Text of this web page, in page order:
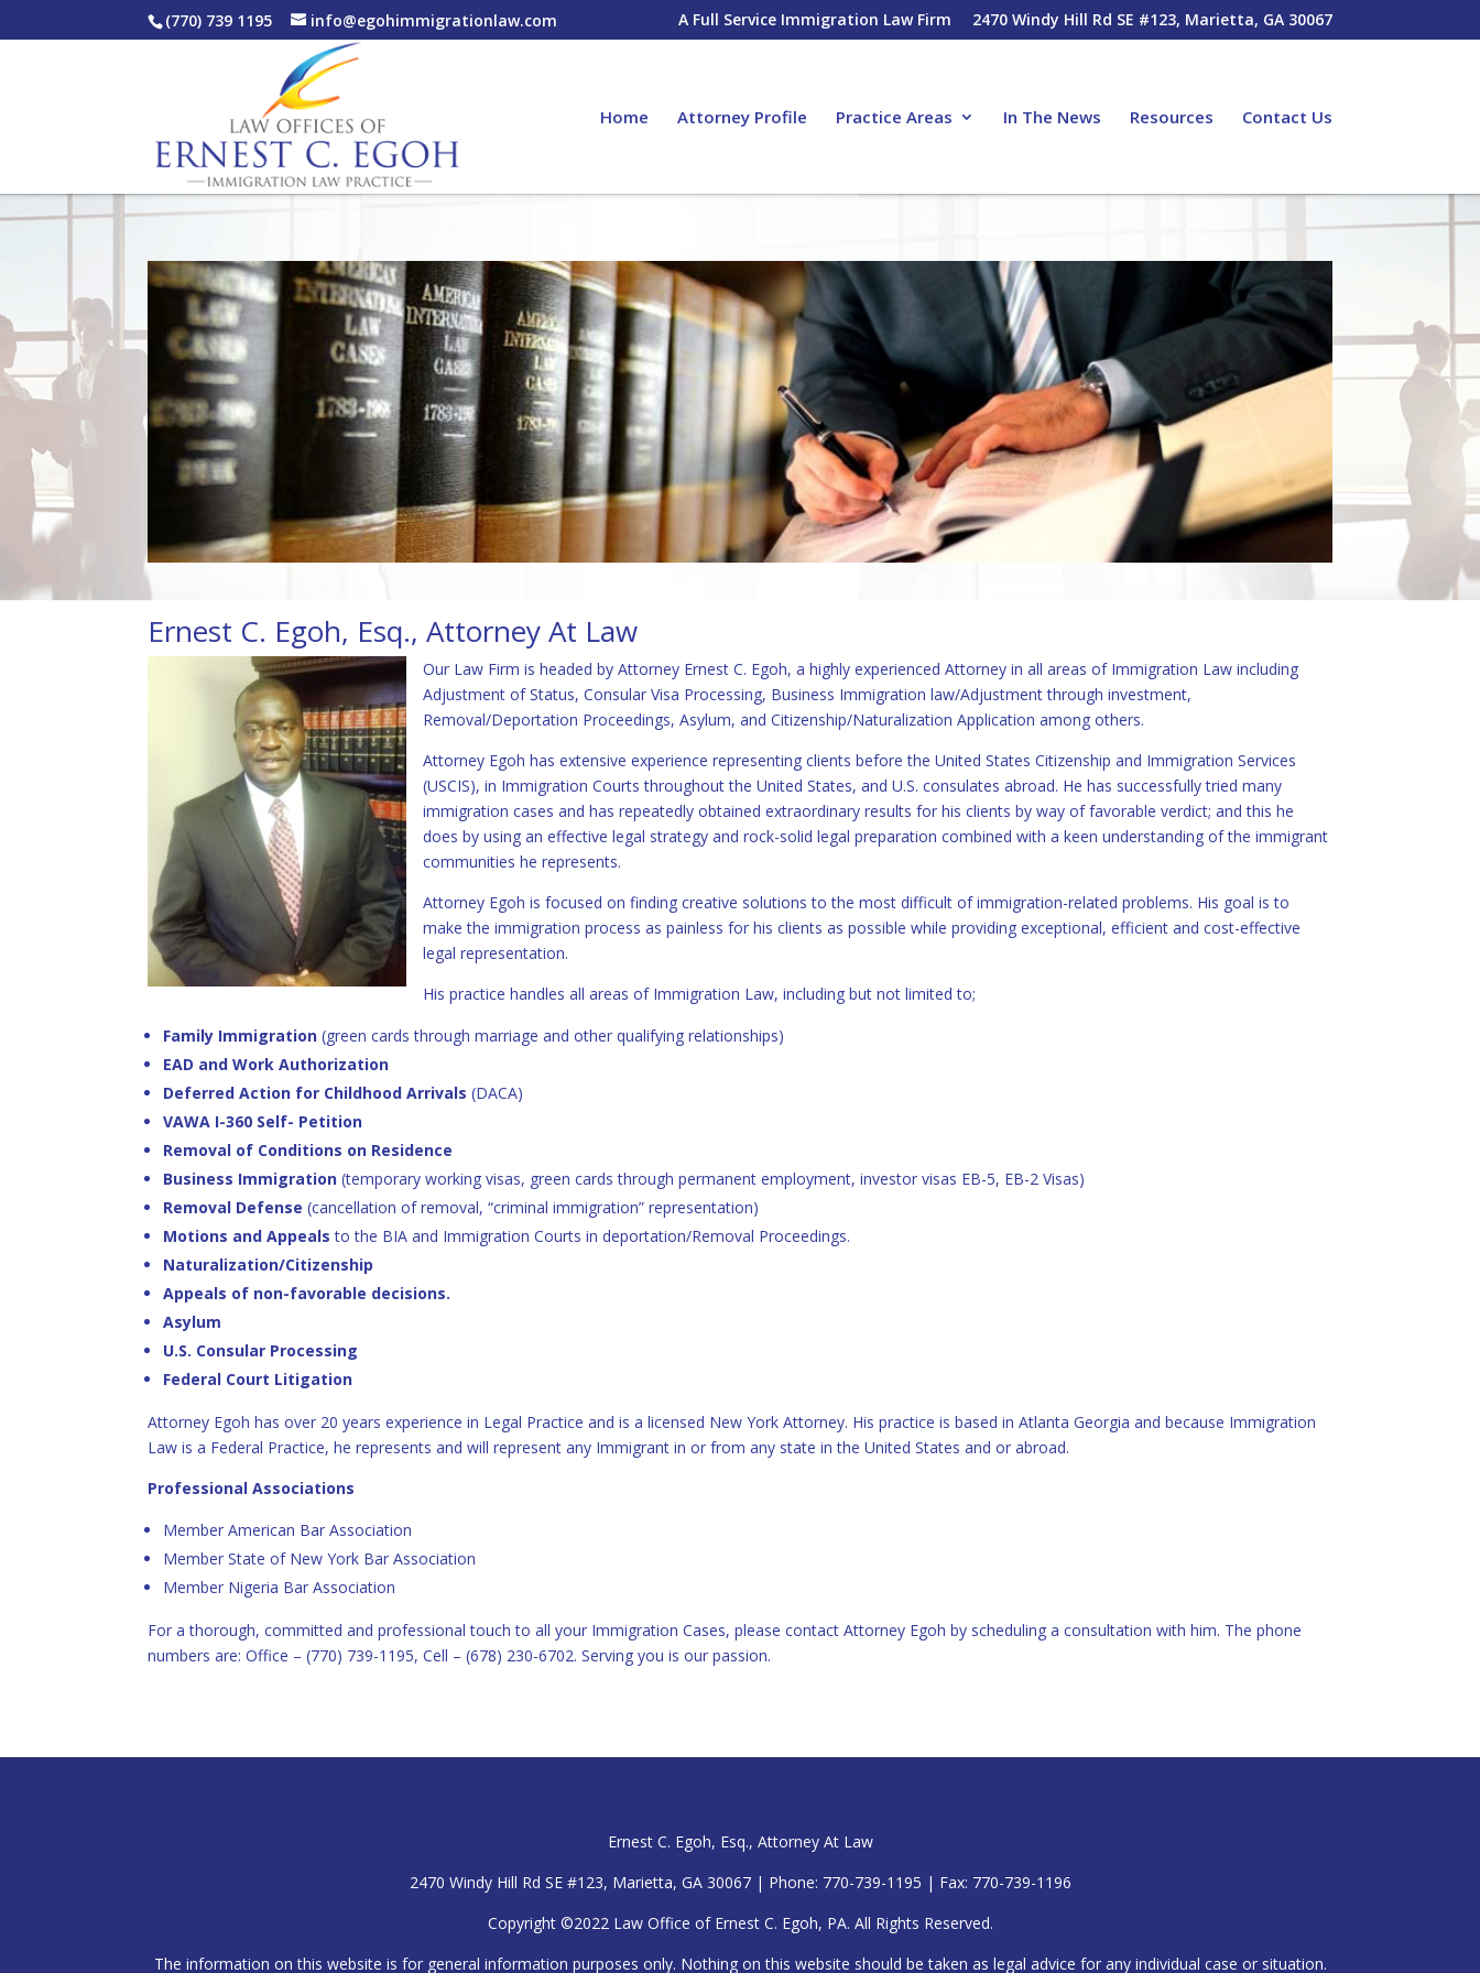
(770) 739 1195 info@egohimmigrationlaw.com A Full Service Immigration Law Firm 2470 Windy Hill Rd SE #123, Marietta, GA 30067
Home Attorney Profile Practice Areas In The News Resources Contact Us
Ernest C. Egoh, Esq., Attorney At Law
Our Law Firm is headed by Attorney Ernest C. Egoh, a highly experienced Attorney in all areas of Immigration Law including
Adjustment of Status, Consular Visa Processing, Business Immigration law/Adjustment through investment,
Removal/Deportation Proceedings, Asylum, and Citizenship/Naturalization Application among others.
Attorney Egoh has extensive experience representing clients before the United States Citizenship and Immigration Services
(USCIS), in Immigration Courts throughout the United States, and U.S. consulates abroad. He has successfully tried many
immigration cases and has repeatedly obtained extraordinary results for his clients by way of favorable verdict; and this he
does by using an effective legal strategy and rock-solid legal preparation combined with a keen understanding of the immigrant
communities he represents.
Attorney Egoh is focused on finding creative solutions to the most difficult of immigration-related problems. His goal is to
make the immigration process as painless for his clients as possible while providing exceptional, efficient and cost-effective
legal representation.
His practice handles all areas of Immigration Law, including but not limited to;
Family Immigration (green cards through marriage and other qualifying relationships)
EAD and Work Authorization
Deferred Action for Childhood Arrivals (DACA)
VAWA I-360 Self- Petition
Removal of Conditions on Residence
Business Immigration (temporary working visas, green cards through permanent employment, investor visas EB-5, EB-2 Visas)
Removal Defense (cancellation of removal, “criminal immigration” representation)
Motions and Appeals to the BIA and Immigration Courts in deportation/Removal Proceedings.
Naturalization/Citizenship
Appeals of non-favorable decisions.
Asylum
U.S. Consular Processing
Federal Court Litigation
Attorney Egoh has over 20 years experience in Legal Practice and is a licensed New York Attorney. His practice is based in Atlanta Georgia and because Immigration
Law is a Federal Practice, he represents and will represent any Immigrant in or from any state in the United States and or abroad.
Professional Associations
Member American Bar Association
Member State of New York Bar Association
Member Nigeria Bar Association
For a thorough, committed and professional touch to all your Immigration Cases, please contact Attorney Egoh by scheduling a consultation with him. The phone
numbers are: Office – (770) 739-1195, Cell – (678) 230-6702. Serving you is our passion.
Ernest C. Egoh, Esq., Attorney At Law
2470 Windy Hill Rd SE #123, Marietta, GA 30067 | Phone: 770-739-1195 | Fax: 770-739-1196
Copyright ©2022 Law Office of Ernest C. Egoh, PA. All Rights Reserved.
The information on this website is for general information purposes only. Nothing on this website should be taken as legal advice for any individual case or situation.